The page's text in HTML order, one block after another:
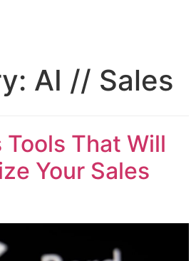
AI // Sales
Tools That Will
Your Sales